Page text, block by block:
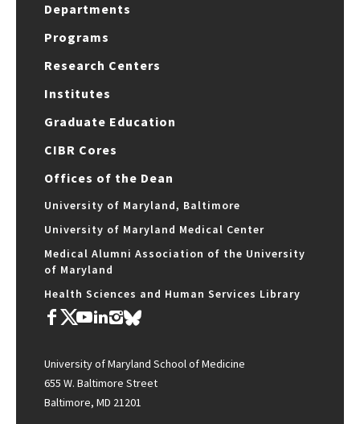
Departments
Programs
Research Centers
Institutes
Graduate Education
CIBR Cores
Offices of the Dean
University of Maryland, Baltimore
University of Maryland Medical Center
Medical Alumni Association of the University
of Maryland
Health Sciences and Human Services Library
University of Maryland School of Medicine
655 W. Baltimore Street
Baltimore, MD 21201